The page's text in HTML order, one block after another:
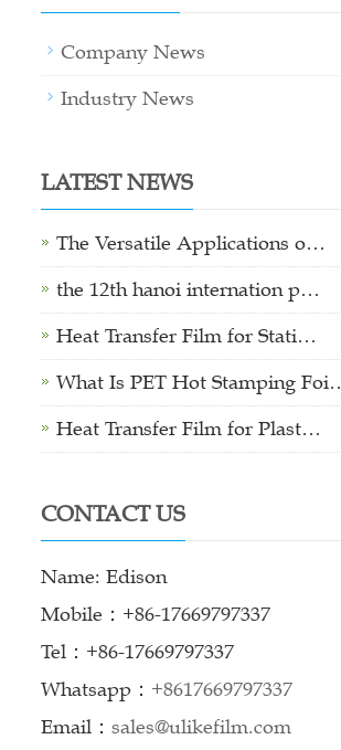
Company News
Industry News
LATEST NEWS
The Versatile Applications o…
the 12th hanoi internation p…
Heat Transfer Film for Stati…
What Is PET Hot Stamping
Heat Transfer Film for Plast…
CONTACT US
Name: Edison
Mobile：+86-17669797337
Tel：+86-17669797337
Whatsapp： +8617669797337
Email： sales@ulikefilm.com